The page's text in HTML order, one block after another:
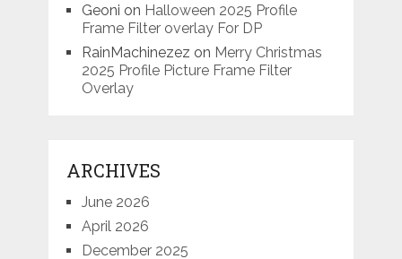
Geoni on Halloween 2025 Profile
Frame Filter overlay For DP
RainMachinezez on Merry Christmas
2025 Profile Picture Frame Filter
Overlay
ARCHIVES
June 2026
April 2026
December 2025